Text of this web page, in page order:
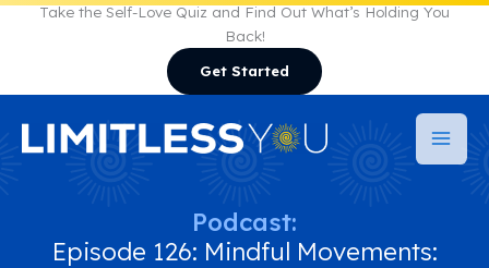
Take the Self-Love Quiz and Find Out What’s Holding You
Back!
Get Started
Episode 126: Mindful Movements:
Podcast: